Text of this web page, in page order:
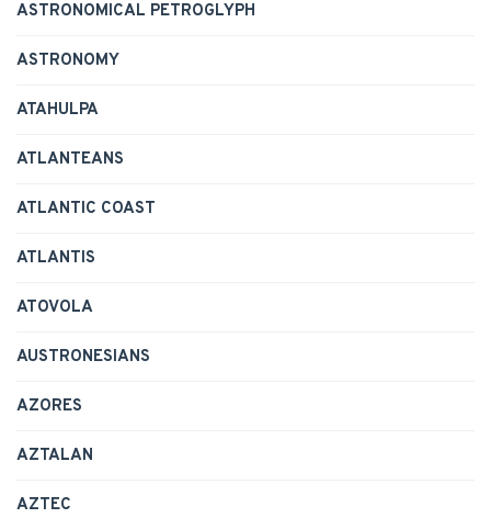
ASTRONOMICAL PETROGLYPH
ASTRONOMY
ATAHULPA
ATLANTEANS
ATLANTIC COAST
ATLANTIS
ATOVOLA
AUSTRONESIANS
AZORES
AZTALAN
AZTEC